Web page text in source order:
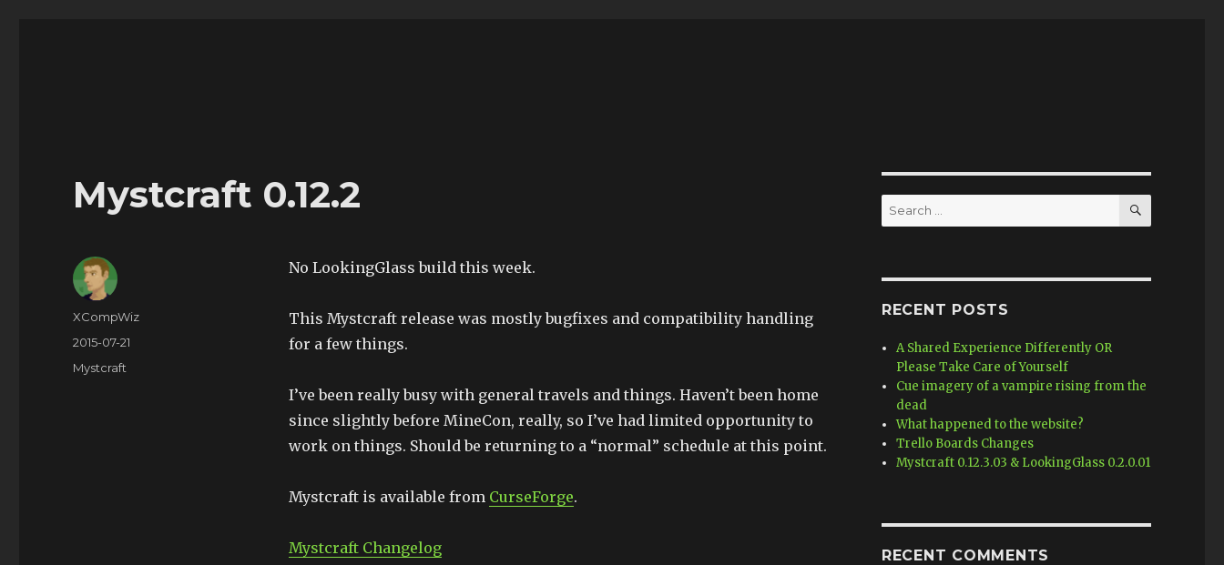
Mystcraft 0.12.2
No LookingGlass build this week.
This Mystcraft release was mostly bugfixes and compatibility handling
for a few things.
I’ve been really busy with general travels and things. Haven’t been home
since slightly before MineCon, really, so I’ve had limited opportunity to
work on things. Should be returning to a “normal” schedule at this point.
Mystcraft is available from CurseForge.
Mystcraft Changelog
Author
XCompWiz
Posted
on
2015-07-21
Categories
Mystcraft
Search
for:
SEARCH
RECENT POSTS
A Shared Experience Differently OR
Please Take Care of Yourself
Cue imagery of a vampire rising from the
dead
What happened to the website?
Trello Boards Changes
Mystcraft 0.12.3.03 & LookingGlass 0.2.0.01
RECENT COMMENTS